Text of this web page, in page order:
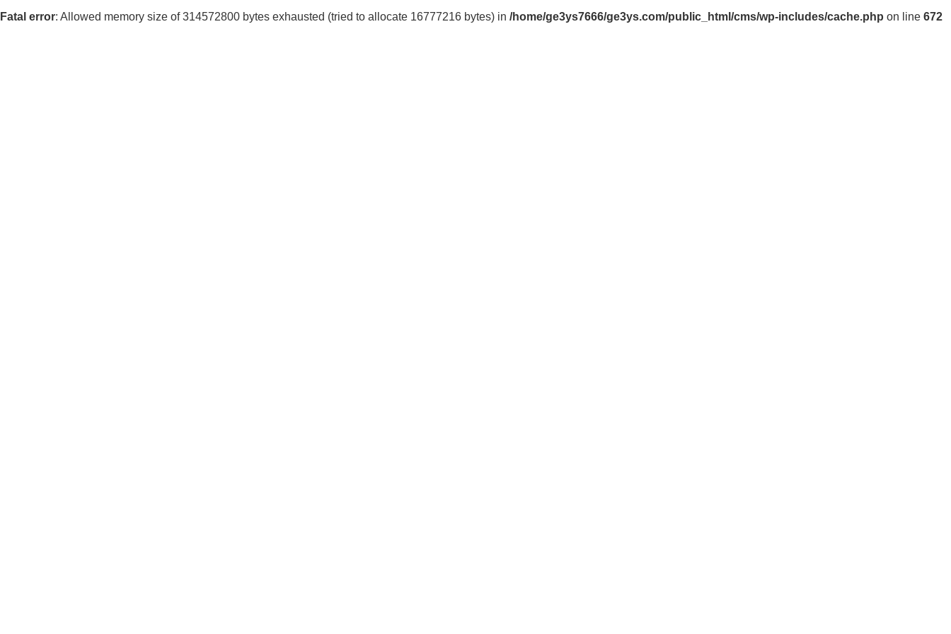
Fatal error: Allowed memory size of 314572800 bytes exhausted (tried to allocate 16777216 bytes) in /home/ge3ys7666/ge3ys.com/public_html/cms/wp-includes/cache.php on line 672